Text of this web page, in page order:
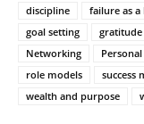
discipline
failure as a
goal setting
gratitude
Networking
role models
success
wealth and purpose